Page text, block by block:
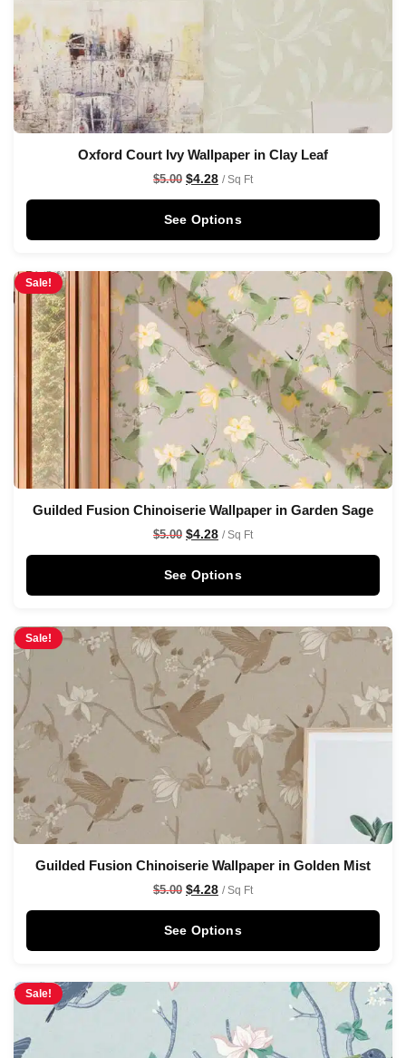
Oxford Court Ivy Wallpaper in Clay Leaf
$5.00 $4.28 / Sq Ft
See Options
Sale!
Guilded Fusion Chinoiserie Wallpaper in Garden Sage
$5.00 $4.28 / Sq Ft
See Options
Sale!
Guilded Fusion Chinoiserie Wallpaper in Golden Mist
$5.00 $4.28 / Sq Ft
See Options
Sale!